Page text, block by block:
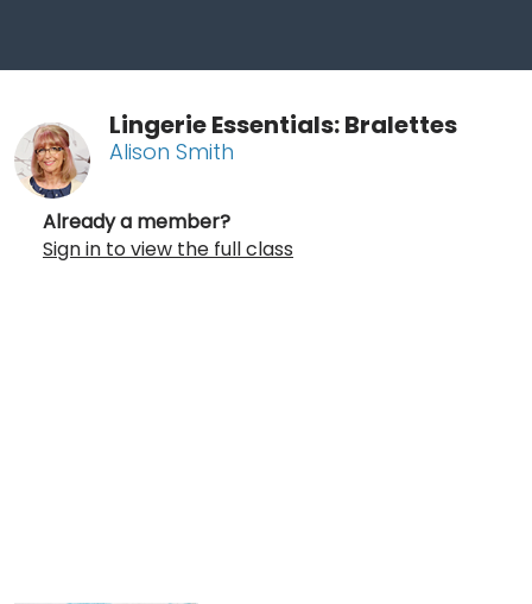
Lingerie Essentials: Bralettes
Alison Smith
Already a member?
Sign in to view the full class